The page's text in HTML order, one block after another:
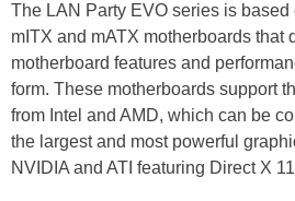
The LAN Party EVO series is based
mITX and mATX motherboards that
motherboard features and
form. These motherboards support
from Intel and AMD, which can be
the largest and most powerful
NVIDIA and ATI featuring Direct X